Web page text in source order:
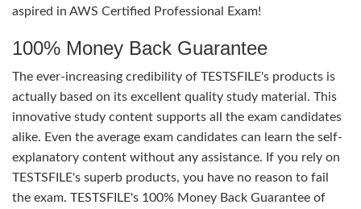
aspired in AWS Certified Professional Exam!
100% Money Back Guarantee
The ever-increasing credibility of TESTSFILE's products is
actually based on its excellent quality study material. This
innovative study content supports all the exam candidates
alike. Even the average exam candidates can learn the self-
explanatory content without any assistance. If you rely on
TESTSFILE's superb products, you have no reason to fail
the exam. TESTSFILE's 100% Money Back Guarantee of